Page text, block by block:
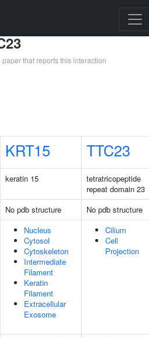
that reports this interaction
KRT15 TTC23
keratin 15
tetratricopeptide
repeat domain 23
No pdb structure
No pdb structure
Nucleus
Cytosol
Cytoskeleton
Intermediate
Filament
Keratin
Filament
Extracellular
Exosome
Cilium
Cell
Projection